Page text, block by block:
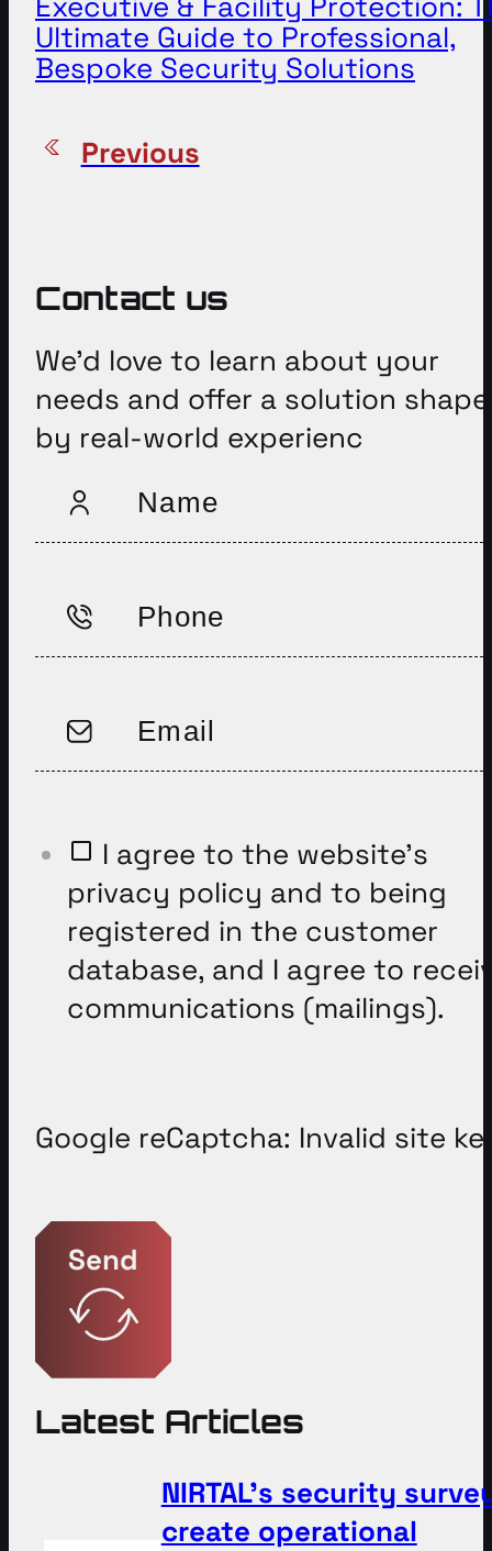
Contact us
We’d love to learn about your
needs and offer a solution
by real-world experienc
I agree to the website’s
privacy policy and to being
registered in the customer
database, and I agree to
communications (mailings).
Google reCaptcha: Invalid site
Send
Latest Articles
NIRTAL’s security
create operational
Previous
Ultimate Guide to Professional,
Bespoke Security Solutions